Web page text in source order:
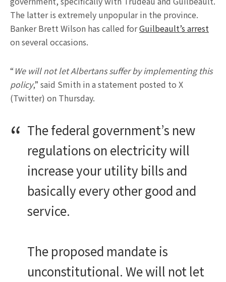
The latter is extremely unpopular in the province.
Banker Brett Wilson has called forGuilbeault’s arrest
on several occasions.
“We will not let Albertans suffer by implementing this
policy,” said Smith in a statement posted to X
(Twitter) on Thursday.
The federal government’s new
regulations on electricity will
increase your utility bills and
basically every other good and
service.
The proposed mandate is
unconstitutional. We will not let